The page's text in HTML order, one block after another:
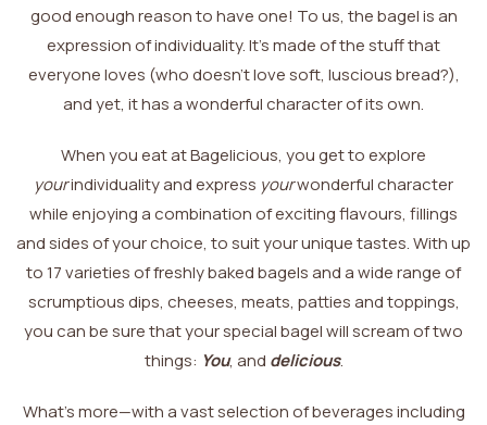
good enough reason to have one! To us, the bagel is an
expression of individuality. It’s made of the stuff that
everyone loves (who doesn’t love soft, luscious bread?),
and yet, it has a wonderful character of its own.
When you eat at Bagelicious, you get to explore
yourindividuality and express yourwonderful character
while enjoying a combination of exciting flavours, fillings
and sides of your choice, to suit your unique tastes. With up
to 17 varieties of freshly baked bagels and a wide range of
scrumptious dips, cheeses, meats, patties and toppings,
you can be sure that your special bagel will scream of two
things: You, and delicious.
What’s more—with a vast selection of beverages including